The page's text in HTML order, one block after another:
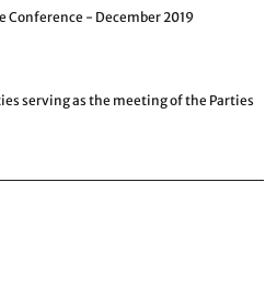
Conference - December 2019
serving as the meeting of the Parties